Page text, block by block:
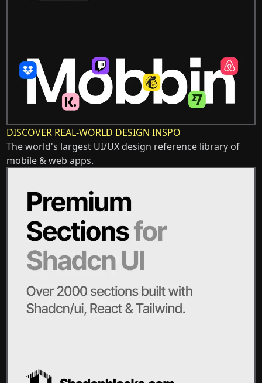
DISCOVER REAL-WORLD DESIGN INSPO
The world's largest UI/UX design reference library of
mobile & web apps.